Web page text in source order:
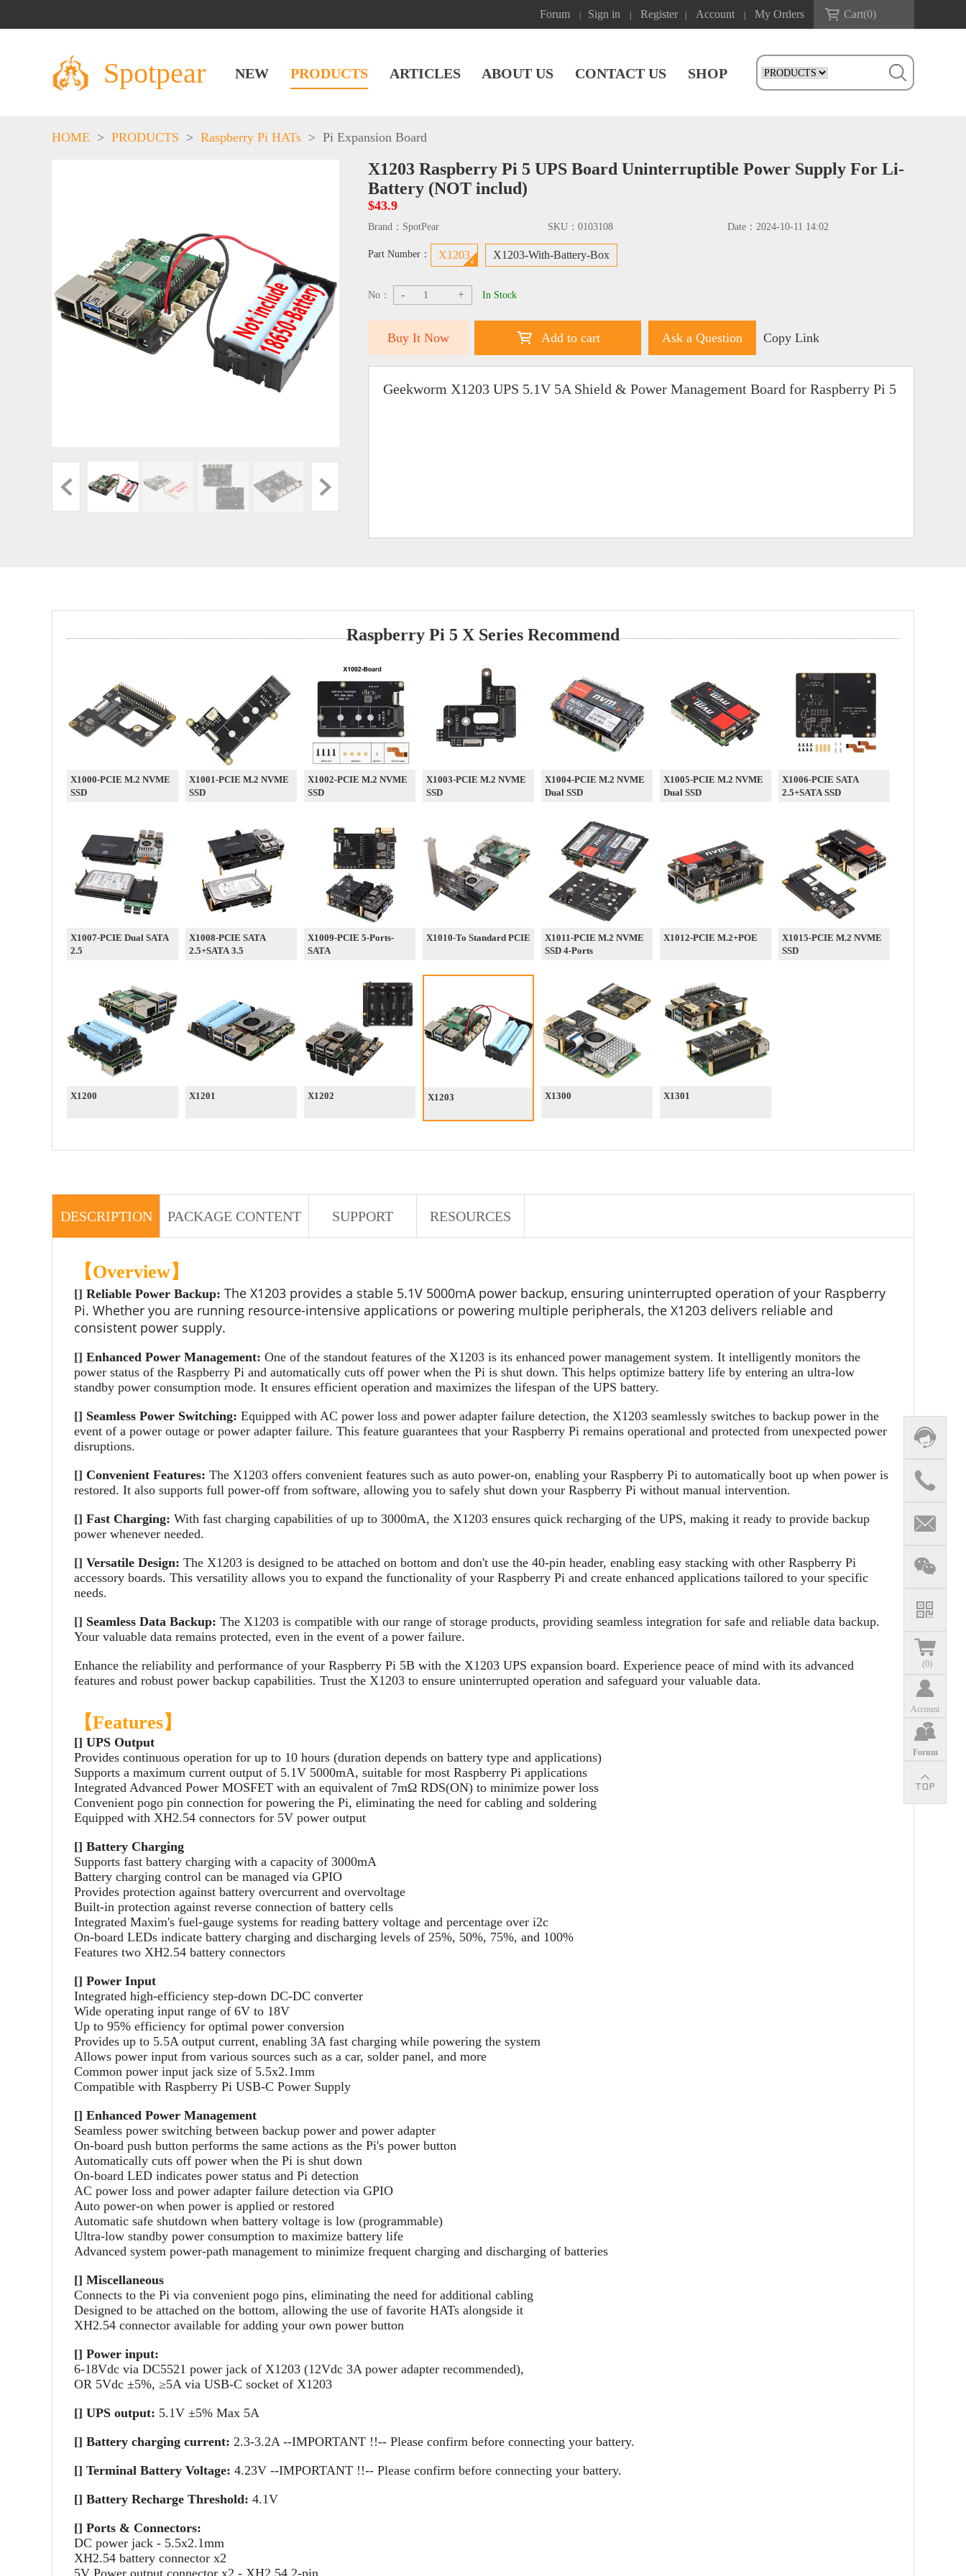
Forum Sign in Register Account My Orders Cart(0)
Spotpear NEW PRODUCTS ARTICLES ABOUT US CONTACT US SHOP
(0)
Account
Forum
HOME > PRODUCTS > Raspberry Pi HATs > Pi Expansion Board
X1203 Raspberry Pi 5 UPS Board Uninterruptible Power Supply For Li-
Battery (NOT includ)
$43.9
Brand： SpotPear SKU： 0103108 Date： 2024-10-11 14:02
Part Number： X1203 X1203-With-Battery-Box
No： - + In Stock
Buy It Now Add to cart Ask a Question Copy Link
Geekworm X1203 UPS 5.1V 5A Shield & Power Management Board for Raspberry Pi 5
Raspberry Pi 5 X Series Recommend
X1000-PCIE M.2 NVME
SSD
X1001-PCIE M.2 NVME
SSD
X1002-PCIE M.2 NVME
SSD
X1003-PCIE M.2 NVME
SSD
X1004-PCIE M.2 NVME
Dual SSD
X1005-PCIE M.2 NVME
Dual SSD
X1006-PCIE SATA
2.5+SATA SSD
X1007-PCIE Dual SATA
2.5
X1008-PCIE SATA
2.5+SATA 3.5
X1009-PCIE 5-Ports-
SATA
X1010-To Standard PCIE
X1011-PCIE M.2 NVME
SSD 4-Ports
X1012-PCIE M.2+POE
X1015-PCIE M.2 NVME
SSD
X1200 X1201 X1202 X1203 X1300 X1301
DESCRIPTION PACKAGE CONTENT SUPPORT RESOURCES
【Overview】
[] Reliable Power Backup: The X1203 provides a stable 5.1V 5000mA power backup, ensuring uninterrupted operation of your Raspberry
Pi. Whether you are running resource-intensive applications or powering multiple peripherals, the X1203 delivers reliable and
consistent power supply.
[] Enhanced Power Management: One of the standout features of the X1203 is its enhanced power management system. It intelligently monitors the
power status of the Raspberry Pi and automatically cuts off power when the Pi is shut down. This helps optimize battery life by entering an ultra-low
standby power consumption mode. It ensures efficient operation and maximizes the lifespan of the UPS battery.
[] Seamless Power Switching: Equipped with AC power loss and power adapter failure detection, the X1203 seamlessly switches to backup power in the
event of a power outage or power adapter failure. This feature guarantees that your Raspberry Pi remains operational and protected from unexpected power
disruptions.
[] Convenient Features: The X1203 offers convenient features such as auto power-on, enabling your Raspberry Pi to automatically boot up when power is
restored. It also supports full power-off from software, allowing you to safely shut down your Raspberry Pi without manual intervention.
[] Fast Charging: With fast charging capabilities of up to 3000mA, the X1203 ensures quick recharging of the UPS, making it ready to provide backup
power whenever needed.
[] Versatile Design: The X1203 is designed to be attached on bottom and don't use the 40-pin header, enabling easy stacking with other Raspberry Pi
accessory boards. This versatility allows you to expand the functionality of your Raspberry Pi and create enhanced applications tailored to your specific
needs.
[] Seamless Data Backup: The X1203 is compatible with our range of storage products, providing seamless integration for safe and reliable data backup.
Your valuable data remains protected, even in the event of a power failure.
Enhance the reliability and performance of your Raspberry Pi 5B with the X1203 UPS expansion board. Experience peace of mind with its advanced
features and robust power backup capabilities. Trust the X1203 to ensure uninterrupted operation and safeguard your valuable data.
【Features】
[] UPS Output
Provides continuous operation for up to 10 hours (duration depends on battery type and applications)
Supports a maximum current output of 5.1V 5000mA, suitable for most Raspberry Pi applications
Integrated Advanced Power MOSFET with an equivalent of 7mΩ RDS(ON) to minimize power loss
Convenient pogo pin connection for powering the Pi, eliminating the need for cabling and soldering
Equipped with XH2.54 connectors for 5V power output
[] Battery Charging
Supports fast battery charging with a capacity of 3000mA
Battery charging control can be managed via GPIO
Provides protection against battery overcurrent and overvoltage
Built-in protection against reverse connection of battery cells
Integrated Maxim's fuel-gauge systems for reading battery voltage and percentage over i2c
On-board LEDs indicate battery charging and discharging levels of 25%, 50%, 75%, and 100%
Features two XH2.54 battery connectors
[] Power Input
Integrated high-efficiency step-down DC-DC converter
Wide operating input range of 6V to 18V
Up to 95% efficiency for optimal power conversion
Provides up to 5.5A output current, enabling 3A fast charging while powering the system
Allows power input from various sources such as a car, solder panel, and more
Common power input jack size of 5.5x2.1mm
Compatible with Raspberry Pi USB-C Power Supply
[] Enhanced Power Management
Seamless power switching between backup power and power adapter
On-board push button performs the same actions as the Pi's power button
Automatically cuts off power when the Pi is shut down
On-board LED indicates power status and Pi detection
AC power loss and power adapter failure detection via GPIO
Auto power-on when power is applied or restored
Automatic safe shutdown when battery voltage is low (programmable)
Ultra-low standby power consumption to maximize battery life
Advanced system power-path management to minimize frequent charging and discharging of batteries
[] Miscellaneous
Connects to the Pi via convenient pogo pins, eliminating the need for additional cabling
Designed to be attached on the bottom, allowing the use of favorite HATs alongside it
XH2.54 connector available for adding your own power button
[] Power input:
6-18Vdc via DC5521 power jack of X1203 (12Vdc 3A power adapter recommended),
OR 5Vdc ±5%, ≥5A via USB-C socket of X1203
[] UPS output: 5.1V ±5% Max 5A
[] Battery charging current: 2.3-3.2A --IMPORTANT !!-- Please confirm before connecting your battery.
[] Terminal Battery Voltage: 4.23V --IMPORTANT !!-- Please confirm before connecting your battery.
[] Battery Recharge Threshold: 4.1V
[] Ports & Connectors:
DC power jack - 5.5x2.1mm
XH2.54 battery connector x2
5V Power output connector x2 - XH2.54 2-pin